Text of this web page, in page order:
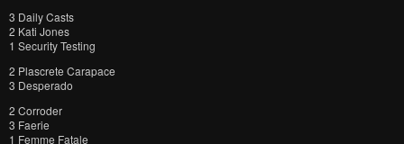
3 Daily Casts
2 Kati Jones
1 Security Testing
2 Plascrete Carapace
3 Desperado
2 Corroder
3 Faerie
1 Femme Fatale